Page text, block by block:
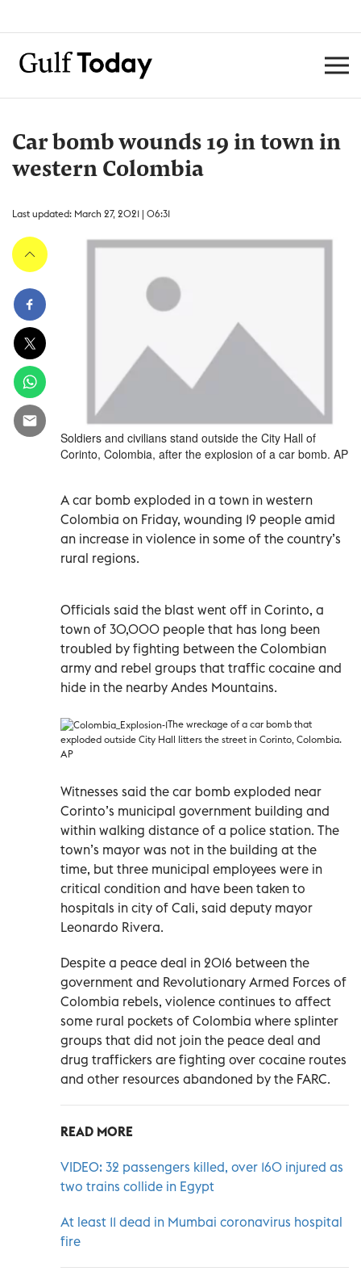
Car bomb wounds 19 in town in
western Colombia
Last updated: March 27, 2021 | 06:31
Soldiers and civilians stand outside the City Hall of
Corinto, Colombia, after the explosion of a car bomb. AP
A car bomb exploded in a town in western
Colombia on Friday, wounding 19 people amid
an increase in violence in some of the country’s
rural regions.
Officials said the blast went off in Corinto, a
town of 30,000 people that has long been
troubled by fighting between the Colombian
army and rebel groups that traffic cocaine and
hide in the nearby Andes Mountains.
The wreckage of a car bomb that
exploded outside City Hall litters the street in Corinto, Colombia.
AP
Witnesses said the car bomb exploded near
Corinto’s municipal government building and
within walking distance of a police station. The
town’s mayor was not in the building at the
time, but three municipal employees were in
critical condition and have been taken to
hospitals in city of Cali, said deputy mayor
Leonardo Rivera.
Despite a peace deal in 2016 between the
government and Revolutionary Armed Forces of
Colombia rebels, violence continues to affect
some rural pockets of Colombia where splinter
groups that did not join the peace deal and
drug traffickers are fighting over cocaine routes
and other resources abandoned by the FARC.
READ MORE
VIDEO: 32 passengers killed, over 160 injured as
two trains collide in Egypt
At least 11 dead in Mumbai coronavirus hospital
fire